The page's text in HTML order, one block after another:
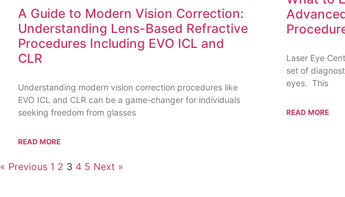
A Guide to Modern Vision Correction:
Understanding Lens-Based Refractive
Procedures Including EVO ICL and
CLR
Understanding modern vision correction procedures like
EVO ICL and CLR can be a game-changer for individuals
seeking freedom from glasses
READ MORE
Laser Eye
set of
eyes. This
READ MORE
« Previous 1 2 3 4 5 Next »